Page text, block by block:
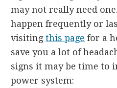
may not really need
happen frequently or
visitingthis page for a
save you a lot of
signs it may be time to
power system: